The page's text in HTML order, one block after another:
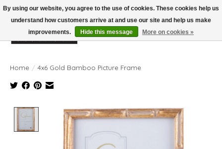
Wish List
Cart
Home / 4x6 Gold Bamboo Picture Frame
Product image slideshow Items
By using our website, you agree to the use of cookies. These cookies help us
understand how customers arrive at and use our site and help us make
improvements.
Hide this message More on cookies »